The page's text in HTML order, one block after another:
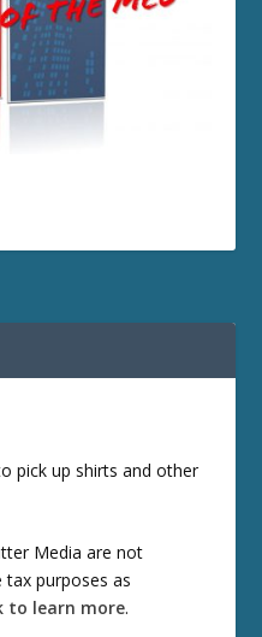
pick up shirts and other
Media are not
purposes as
to learn more.